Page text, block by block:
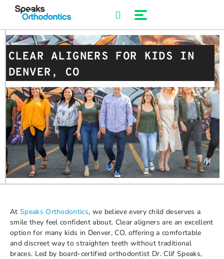
CLEAR ALIGNERS FOR KIDS IN
DENVER, CO
At Speaks Orthodontics, we believe every child deserves a
smile they feel confident about. Clear aligners are an excellent
option for many kids in Denver, CO, offering a comfortable
and discreet way to straighten teeth without traditional
braces. Led by board-certified orthodontist Dr. Clif Speaks,